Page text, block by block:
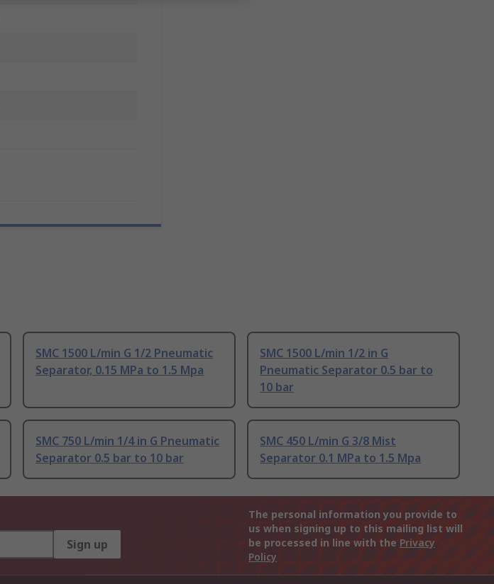
SMC 1500 L/min G 1/2 Pneumatic
Separator, 0.15 MPa to 1.5 Mpa
SMC 1500 L/min 1/2 in G
Pneumatic Separator 0.5 bar to
10 bar
SMC 750 L/min 1/4 in G Pneumatic
Separator 0.5 bar to 10 bar
SMC 450 L/min G 3/8 Mist
Separator 0.1 MPa to 1.5 Mpa
Sign up
The personal information you provide to
us when signing up to this mailing list will
be processed in line with the Privacy
Policy